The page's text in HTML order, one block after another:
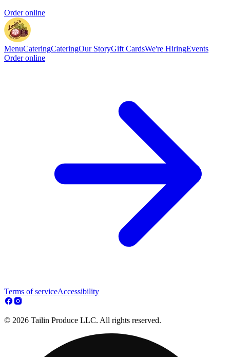
Order online
MenuCateringCateringOur StoryGift CardsWe're HiringEvents
Order online
Terms of serviceAccessibility
© 2026 Tailin Produce LLC. All rights reserved.